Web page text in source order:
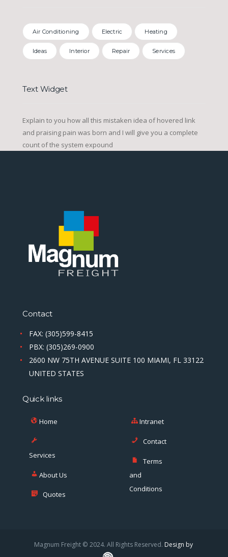
Air Conditioning Electric Heating
Ideas Interior Repair Services
Text Widget
Explain to you how all this mistaken idea of hovered link
and praising pain was born and I will give you a complete
count of the system expound
Contact
FAX: (305)599-8415
PBX: (305)269-0900
2600 NW 75TH AVENUE SUITE 100 MIAMI, FL 33122
UNITED STATES
Quick links
Home
Services
About Us
Quotes
Intranet
Contact
Terms
and
Conditions
Magnum Freight © 2024. All Rights Reserved. Design by